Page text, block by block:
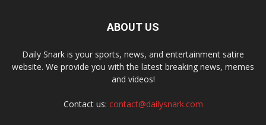
ABOUT US
Daily Snark is your sports, news, and entertainment satire
website. We provide you with the latest breaking news, memes
and videos!
Contact us: contact@dailysnark.com